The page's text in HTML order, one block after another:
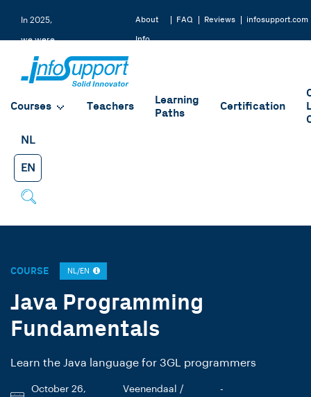
Courses Teachers
Learning
Paths
Certification
NL
EN
In 2025,
we were
rated a
9.2 by
About
Info
FAQ Reviews infosupport.com
COURSE NL/EN
Java Programming
Fundamentals
Learn the Java language for 3GL programmers
October 26,
Veenendaal /
-